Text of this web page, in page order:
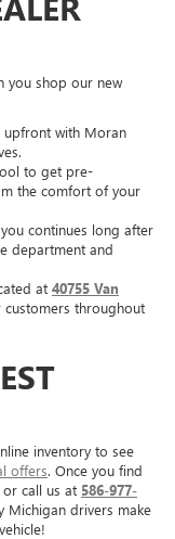
you shop our new
upfront with Moran
to get pre-
the comfort of your
continues long after
department and
at 40755 Van
customers throughout
inventory to see
offers. Once you find
or call us at 586-977-
Michigan drivers make